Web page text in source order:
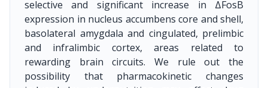
selective and significant increase in ΔFosB
expression in nucleus accumbens core and shell,
basolateral amygdala and cingulated, prelimbic
and infralimbic cortex, areas related to
rewarding brain circuits. We rule out the
possibility that pharmacokinetic changes